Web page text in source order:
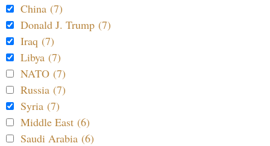
China (7)
Donald J. Trump (7)
Iraq (7)
Libya (7)
NATO (7)
Russia (7)
Syria (7)
Middle East (6)
Saudi Arabia (6)